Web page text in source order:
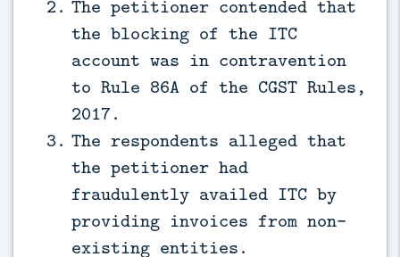
The petitioner contended that
the blocking of the ITC
account was in contravention
to Rule 86A of the CGST Rules,
2017.
The respondents alleged that
the petitioner had
fraudulently availed ITC by
providing invoices from non-
existing entities.